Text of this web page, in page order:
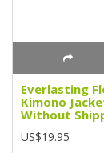
Everlasting
Kimono
Without
US$19.95